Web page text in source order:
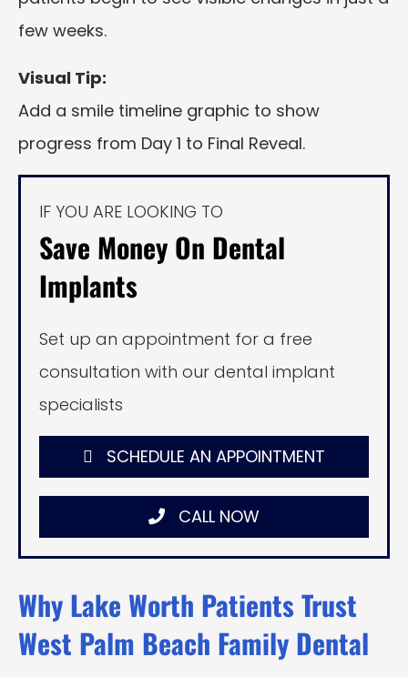
few weeks.
Visual Tip:
Add a smile timeline graphic to show
progress from Day 1 to Final Reveal.
IF YOU ARE LOOKING TO
Save Money On Dental
Implants
Set up an appointment for a free
consultation with our dental implant
specialists
SCHEDULE AN APPOINTMENT
CALL NOW
Why Lake Worth Patients Trust
West Palm Beach Family Dental